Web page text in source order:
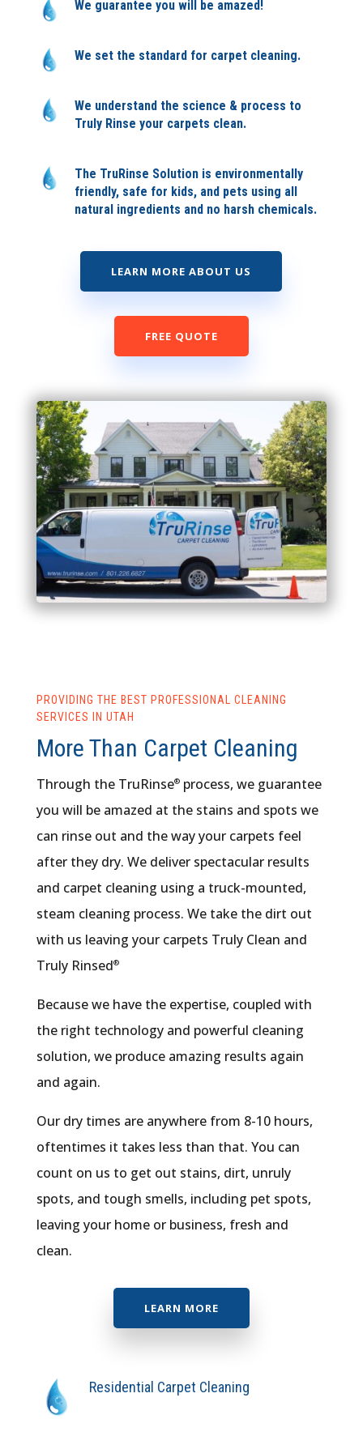
We guarantee you will be amazed!
We set the standard for carpet cleaning.
We understand the science & process to
Truly Rinse your carpets clean.
The TruRinse Solution is environmentally
friendly, safe for kids, and pets using all
natural ingredients and no harsh chemicals.
LEARN MORE ABOUT US
FREE QUOTE
PROVIDING THE BEST PROFESSIONAL CLEANING
SERVICES IN UTAH
More Than Carpet Cleaning
Through the TruRinse®process, we guarantee
you will be amazed at the stains and spots we
can rinse out and the way your carpets feel
after they dry. We deliver spectacular results
and carpet cleaning using a truck-mounted,
steam cleaning process. We take the dirt out
with us leaving your carpets Truly Clean and
Truly Rinsed®
Because we have the expertise, coupled with
the right technology and powerful cleaning
solution, we produce amazing results again
and again.
Our dry times are anywhere from 8-10 hours,
oftentimes it takes less than that. You can
count on us to get out stains, dirt, unruly
spots, and tough smells, including pet spots,
leaving your home or business, fresh and
clean.
LEARN MORE
Residential Carpet Cleaning